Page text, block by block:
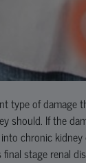
type of
should. If the
chronic
stage renal